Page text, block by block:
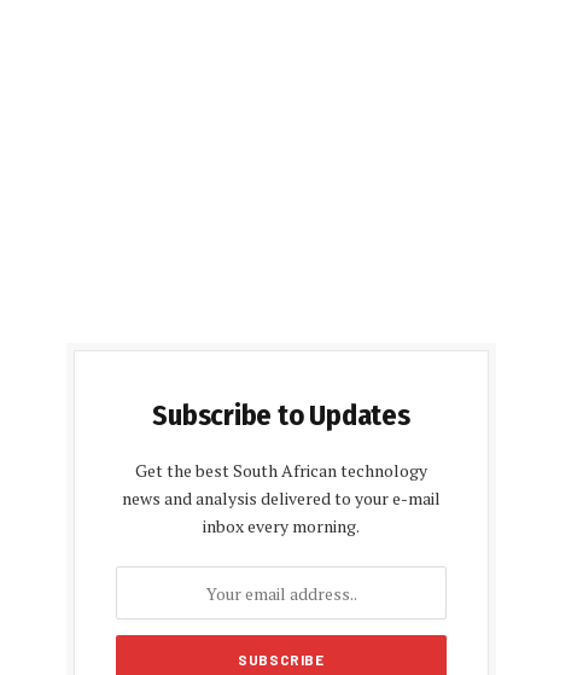
Subscribe to Updates
Get the best South African technology
news and analysis delivered to your e-mail
inbox every morning.